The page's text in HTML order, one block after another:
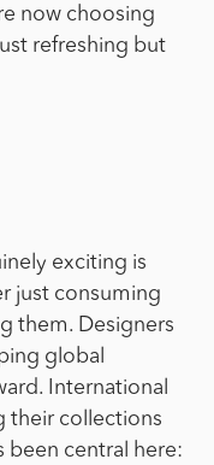
now choosing
refreshing but
exciting is
just consuming
them. Designers
global
International
their collections
been central here: